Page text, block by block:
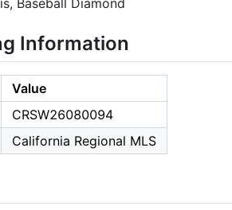
Information
Value
CRSW26080094
California Regional MLS